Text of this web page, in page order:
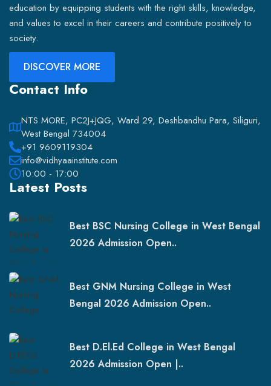
education by equipping students with the right skills, knowledge,
and values to excel in their careers and contribute positively to
society.
DISCOVER MORE
Contact Info
NTS MORE, PC2J+JQG, Ward 29, Deshbandhu Para, Siliguri,
West Bengal 734004
+91 9609119304
info@vidhyaainstitute.com
10:00 - 17:00
Latest Posts
Best BSC Nursing College in West Bengal
2026 Admission Open..
Best GNM Nursing College in West
Bengal 2026 Admission Open..
Best D.El.Ed College in West Bengal
2026 Admission Open |..